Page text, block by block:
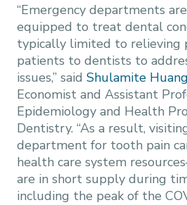
“Emergency departments
equipped to treat dental
typically limited to relieving
patients to dentists to
issues,” said Shulamite
Economist and Assistant
Epidemiology and Health
Dentistry. “As a result,
department for tooth pain
health care system
are in short supply during
including the peak of the